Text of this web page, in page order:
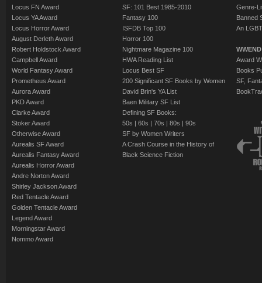
Locus FN Award
Locus YA Award
Locus Horror Award
August Derleth Award
Robert Holdstock Award
Campbell Award
World Fantasy Award
Prometheus Award
Aurora Award
PKD Award
Clarke Award
Stoker Award
Otherwise Award
Aurealis SF Award
Aurealis Fantasy Award
Aurealis Horror Award
Andre Norton Award
Shirley Jackson Award
Red Tentacle Award
Golden Tentacle Award
Legend Award
Morningstar Award
Nommo Award
SF: 101 Best 1985-2010
Fantasy 100
ISFDB Top 100
Horror 100
Nightmare Magazine 100
HWA Reading List
Locus Best SF
200 Significant SF Books by Women
David Brin's YA List
Baen Military SF List
Defining SF Books:
50s | 60s | 70s | 80s | 90s
SF by Women Writers
A Crash Course in the History of
Black Science Fiction
Genre-
Banned
An
Award
Books
SF,